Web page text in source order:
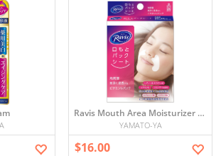
Ravis Mouth Area Moisturizer Pack
YAMATO-YA
$16.00